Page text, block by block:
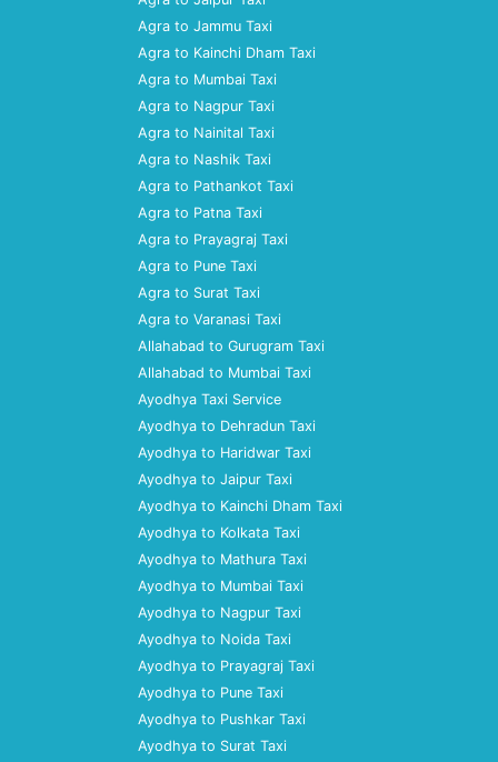
Agra to Jammu Taxi
Agra to Kainchi Dham Taxi
Agra to Mumbai Taxi
Agra to Nagpur Taxi
Agra to Nainital Taxi
Agra to Nashik Taxi
Agra to Pathankot Taxi
Agra to Patna Taxi
Agra to Prayagraj Taxi
Agra to Pune Taxi
Agra to Surat Taxi
Agra to Varanasi Taxi
Allahabad to Gurugram Taxi
Allahabad to Mumbai Taxi
Ayodhya Taxi Service
Ayodhya to Dehradun Taxi
Ayodhya to Haridwar Taxi
Ayodhya to Jaipur Taxi
Ayodhya to Kainchi Dham Taxi
Ayodhya to Kolkata Taxi
Ayodhya to Mathura Taxi
Ayodhya to Mumbai Taxi
Ayodhya to Nagpur Taxi
Ayodhya to Noida Taxi
Ayodhya to Prayagraj Taxi
Ayodhya to Pune Taxi
Ayodhya to Pushkar Taxi
Ayodhya to Surat Taxi